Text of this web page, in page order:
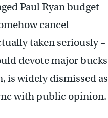
Paul Ryan budget
cancel
taken seriously –
devote major bucks
is widely dismissed as
with public opinion.